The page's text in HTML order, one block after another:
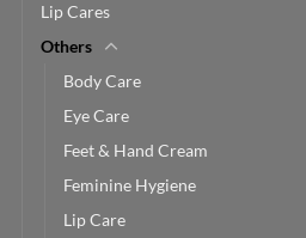
Lip Cares
Others
Body Care
Eye Care
Feet & Hand Cream
Feminine Hygiene
Lip Care